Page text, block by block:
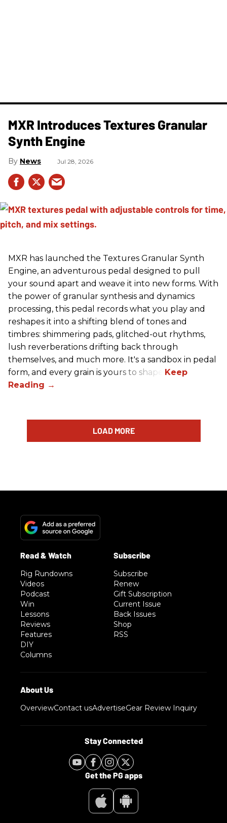
MXR Introduces Textures Granular
Synth Engine
News Jul 28, 2026
MXR has launched the Textures Granular Synth
Engine, an adventurous pedal designed to pull
your sound apart and weave it into new forms. With
the power of granular synthesis and dynamics
processing, this pedal records what you play and
reshapes it into a shifting blend of tones and
timbres: shimmering pads, glitched-out rhythms,
lush reverberations drifting back through
themselves, and much more. It's a sandbox in pedal
form, and every grain is yours to shape.
LOAD MORE
Rig Rundowns
Videos
Podcast
Win
Lessons
Reviews
Features
DIY
Columns
Subscribe
Renew
Gift Subscription
Current Issue
Back Issues
Shop
RSS
OverviewContact usAdvertiseGear Review Inquiry